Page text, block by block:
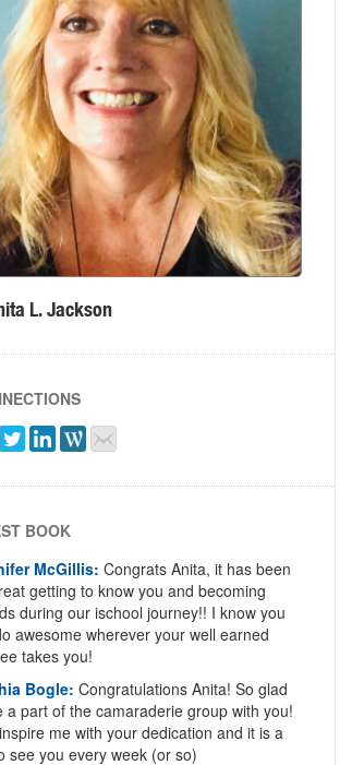
L. Jackson
BOOK
McGillis: Congrats Anita, it has been
getting to know you and becoming
during our ischool journey!! I know you
awesome wherever your well earned
takes you!
Bogle: Congratulations Anita! So glad
a part of the camaraderie group with you!
me with your dedication and it is a
see you every week (or so)